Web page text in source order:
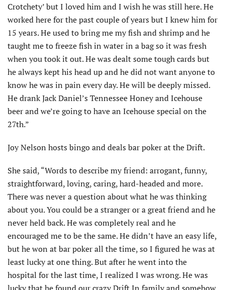
Crotchety’ but I loved him and I wish he was still here. He
worked here for the past couple of years but I knew him for
15 years. He used to bring me my fish and shrimp and he
taught me to freeze fish in water in a bag so it was fresh
when you took it out. He was dealt some tough cards but
he always kept his head up and he did not want anyone to
know he was in pain every day. He will be deeply missed.
He drank Jack Daniel’s Tennessee Honey and Icehouse
beer and we’re going to have an Icehouse special on the
27th.”
Joy Nelson hosts bingo and deals bar poker at the Drift.
She said, “Words to describe my friend: arrogant, funny,
straightforward, loving, caring, hard-headed and more.
There was never a question about what he was thinking
about you. You could be a stranger or a great friend and he
never held back. He was completely real and he
encouraged me to be the same. He didn’t have an easy life,
but he won at bar poker all the time, so I figured he was at
least lucky at one thing. But after he went into the
hospital for the last time, I realized I was wrong. He was